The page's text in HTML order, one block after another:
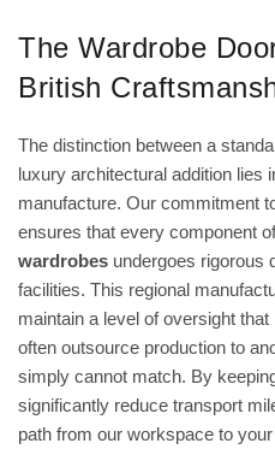
The Wardrobe
British
The distinction between a
luxury architectural addition lies
manufacture. Our commitment
ensures that every component
wardrobes undergoes rigorous
facilities. This regional
maintain a level of oversight
often outsource production to
simply cannot match. By
significantly reduce transport
path from our workspace to